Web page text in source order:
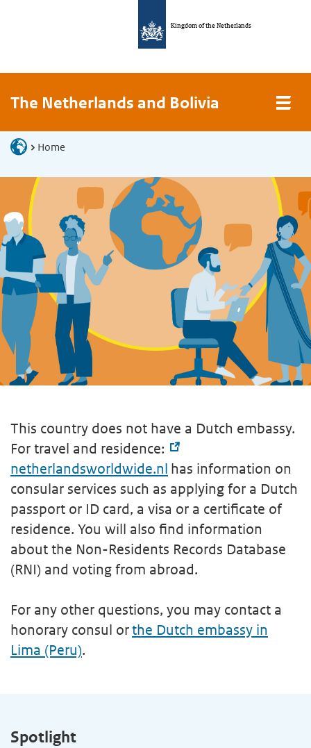
Kingdom of the Netherlands
The Netherlands and Bolivia
Home
This country does not have a Dutch embassy.
For travel and residence:
netherlandsworldwide.nl has information on
consular services such as applying for a Dutch
passport or ID card, a visa or a certificate of
residence. You will also find information
about the Non-Residents Records Database
(RNI) and voting from abroad.
For any other questions, you may contact a
honorary consul orthe Dutch embassy in
Lima (Peru).
Spotlight